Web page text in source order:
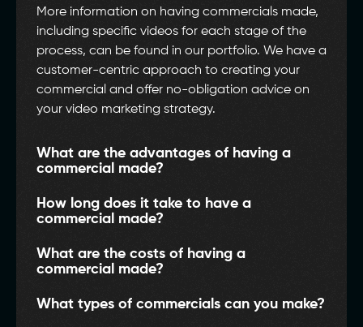
More information on having commercials made,
including specific videos for each stage of the
process, can be found in our portfolio. We have a
customer-centric approach to creating your
commercial and offer no-obligation advice on
your video marketing strategy.
What are the advantages of having a
commercial made?
How long does it take to have a
commercial made?
What are the costs of having a
commercial made?
What types of commercials can you make?